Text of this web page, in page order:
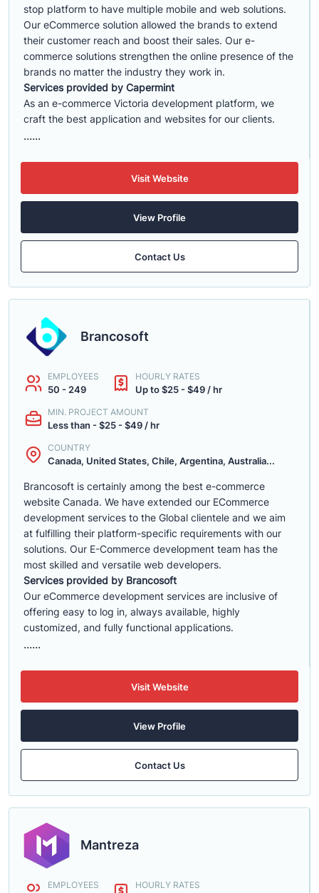
stop platform to have multiple mobile and web solutions.
Our eCommerce solution allowed the brands to extend
their customer reach and boost their sales. Our e-
commerce solutions strengthen the online presence of the
brands no matter the industry they work in.
Services provided by Capermint
As an e-commerce Victoria development platform, we
craft the best application and websites for our clients.
......
Visit Website
View Profile
Contact Us
Brancosoft
EMPLOYEES
50 - 249
HOURLY RATES
Up to $25 - $49 / hr
MIN. PROJECT AMOUNT
Less than - $25 - $49 / hr
COUNTRY
Canada, United States, Chile, Argentina, Australia...
Brancosoft is certainly among the best e-commerce
website Canada. We have extended our ECommerce
development services to the Global clientele and we aim
at fulfilling their platform-specific requirements with our
solutions. Our E-Commerce development team has the
most skilled and versatile web developers.
Services provided by Brancosoft
Our eCommerce development services are inclusive of
offering easy to log in, always available, highly
customized, and fully functional applications.
......
Visit Website
View Profile
Contact Us
Mantreza
EMPLOYEES HOURLY RATES